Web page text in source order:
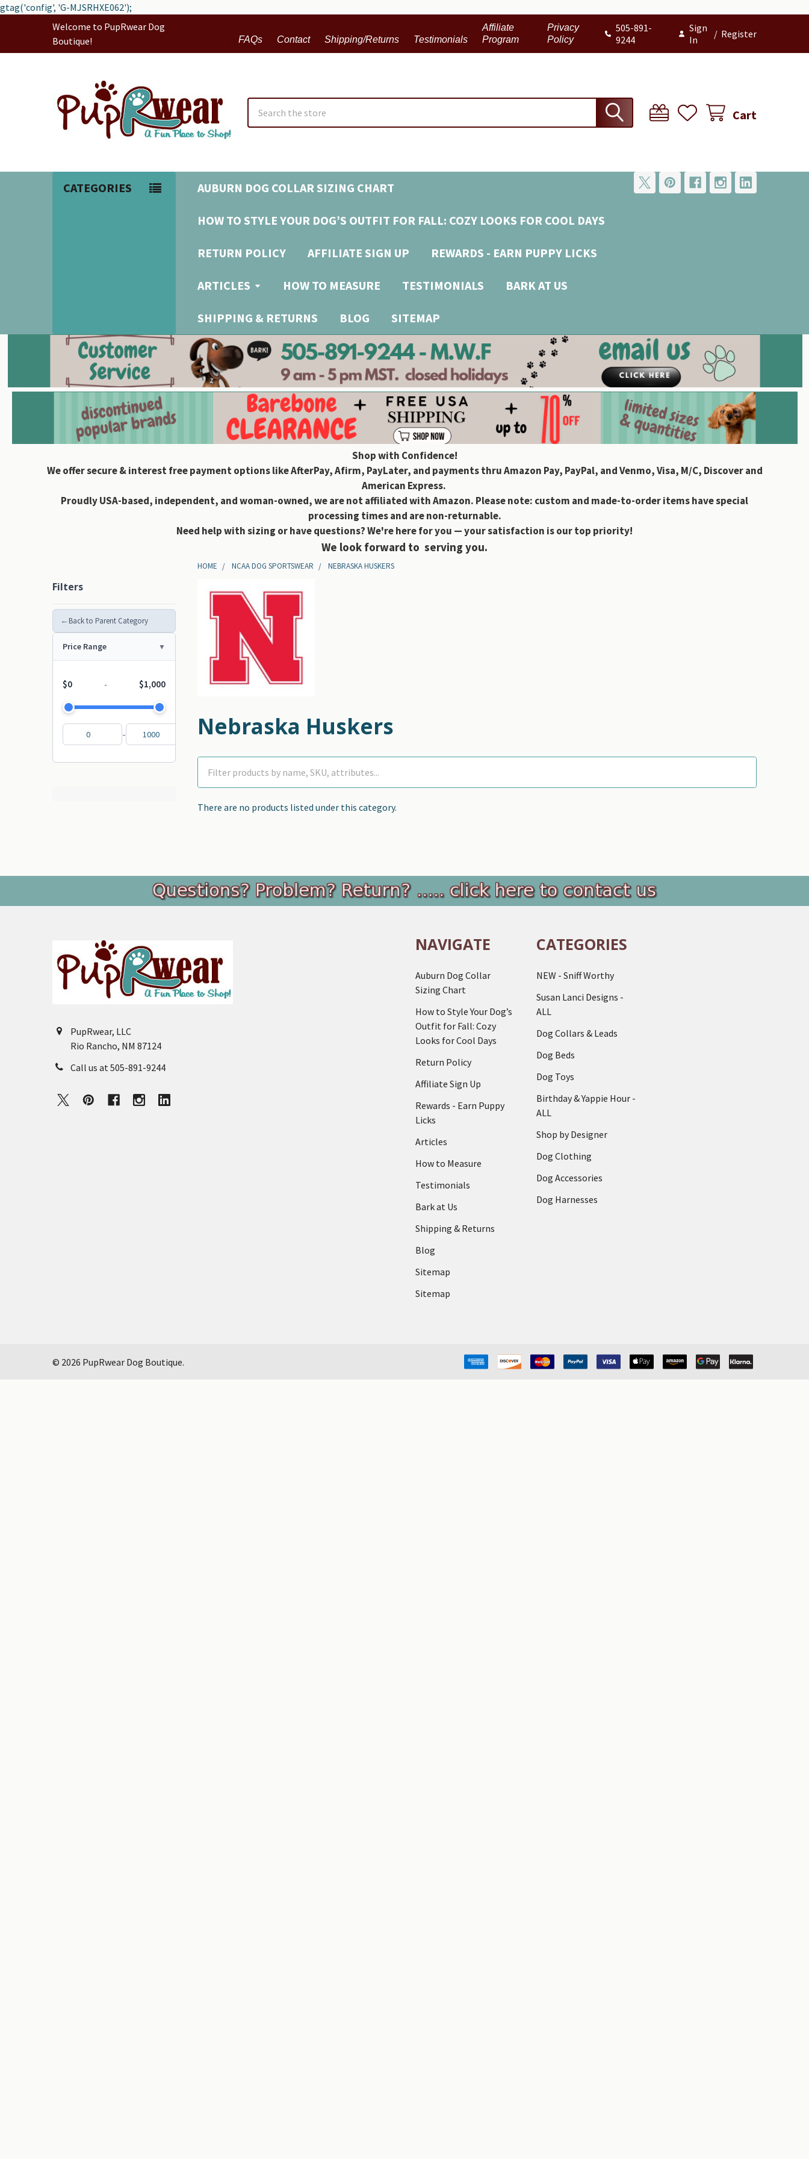
gtag('config', 'G-MJSRHXE062');
Welcome to PupRwear Dog
Boutique!
FAQs Contact Shipping/Returns Testimonials
Affiliate
Program
Privacy
Policy
505-891-
9244
Sign
In
/ Register
Cart
CATEGORIES AUBURN DOG COLLAR SIZING CHART
HOW TO STYLE YOUR DOG’S OUTFIT FOR FALL: COZY LOOKS FOR COOL DAYS
RETURN POLICY AFFILIATE SIGN UP REWARDS - EARN PUPPY LICKS
ARTICLES HOW TO MEASURE TESTIMONIALS BARK AT US
SHIPPING & RETURNS BLOG SITEMAP
Shop with Confidence!
We offer secure & interest free payment options like AfterPay, Afirm, PayLater, and payments thru Amazon Pay, PayPal, and Venmo, Visa, M/C, Discover and
American Express.
Proudly USA-based, independent, and woman-owned, we are not affiliated with Amazon. Please note: custom and made-to-order items have special
processing times and are non-returnable.
Need help with sizing or have questions? We're here for you — your satisfaction is our top priority!
We look forward to serving you.
Filters
← Back to Parent Category
Price Range
$0 - $1,000
-
HOME NCAA DOG SPORTSWEAR NEBRASKA HUSKERS
Nebraska Huskers
There are no products listed under this category.
Footer
PupRwear, LLC
Rio Rancho, NM 87124
Call us at 505-891-9244
NAVIGATE
Auburn Dog Collar
Sizing Chart
How to Style Your Dog’s
Outfit for Fall: Cozy
Looks for Cool Days
Return Policy
Affiliate Sign Up
Rewards - Earn Puppy
Licks
Articles
How to Measure
Testimonials
Bark at Us
Shipping & Returns
Blog
Sitemap
Sitemap
CATEGORIES
NEW - Sniff Worthy
Susan Lanci Designs -
ALL
Dog Collars & Leads
Dog Beds
Dog Toys
Birthday & Yappie Hour -
ALL
Shop by Designer
Dog Clothing
Dog Accessories
Dog Harnesses
© 2026 PupRwear Dog Boutique.